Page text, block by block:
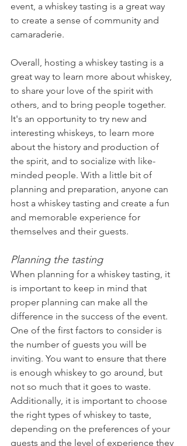
event, a whiskey tasting is a great way
to create a sense of community and
camaraderie.
Overall, hosting a whiskey tasting is a
great way to learn more about whiskey,
to share your love of the spirit with
others, and to bring people together.
It's an opportunity to try new and
interesting whiskeys, to learn more
about the history and production of
the spirit, and to socialize with like-
minded people. With a little bit of
planning and preparation, anyone can
host a whiskey tasting and create a fun
and memorable experience for
themselves and their guests.
Planning the tasting
When planning for a whiskey tasting, it
is important to keep in mind that
proper planning can make all the
difference in the success of the event.
One of the first factors to consider is
the number of guests you will be
inviting. You want to ensure that there
is enough whiskey to go around, but
not so much that it goes to waste.
Additionally, it is important to choose
the right types of whiskey to taste,
depending on the preferences of your
guests and the level of experience they